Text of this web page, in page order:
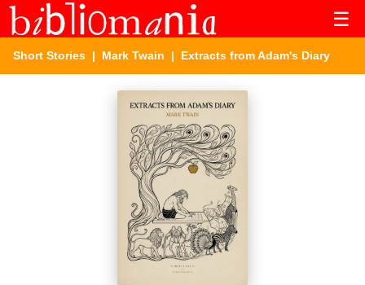
☰
Short Stories | Mark Twain | Extracts from Adam's Diary